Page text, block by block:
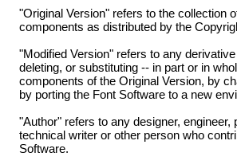
"Original Version" refers to the collection
components as distributed by the
"Modified Version" refers to any
deleting, or substituting -- in part or in
components of the Original Version, by
by porting the Font Software to a new
"Author" refers to any designer, engineer,
technical writer or other person who
Software.